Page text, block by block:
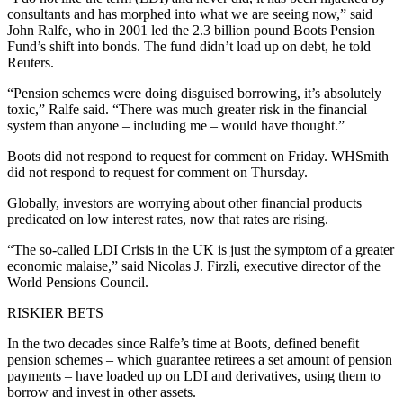
consultants and has morphed into what we are seeing now,” said
John Ralfe, who in 2001 led the 2.3 billion pound Boots Pension
Fund’s shift into bonds. The fund didn’t load up on debt, he told
Reuters.
“Pension schemes were doing disguised borrowing, it’s absolutely
toxic,” Ralfe said. “There was much greater risk in the financial
system than anyone – including me – would have thought.”
Boots did not respond to request for comment on Friday. WHSmith
did not respond to request for comment on Thursday.
Globally, investors are worrying about other financial products
predicated on low interest rates, now that rates are rising.
“The so-called LDI Crisis in the UK is just the symptom of a greater
economic malaise,” said Nicolas J. Firzli, executive director of the
World Pensions Council.
RISKIER BETS
In the two decades since Ralfe’s time at Boots, defined benefit
pension schemes – which guarantee retirees a set amount of pension
payments – have loaded up on LDI and derivatives, using them to
borrow and invest in other assets.